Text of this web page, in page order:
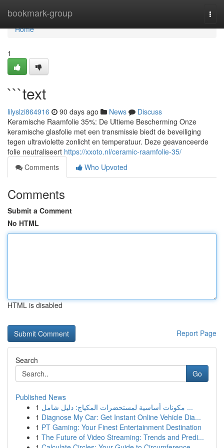
bookmark-group
Home
Home
1
```text
lilyslzi864916 90 days ago News
Discuss
Keramische Raamfolie 35%: De Ultieme Bescherming Onze
keramische glasfolie met een transmissie biedt de beveiliging
tegen ultraviolette zonlicht en temperatuur. Deze geavanceerde
folie neutraliseert https://xxoto.nl/ceramic-raamfolie-35/
Comments
Who Upvoted
Comments
Submit a Comment
No HTML
HTML is disabled
Report Page
Search
Go
Published News
1
مكونات أساسية لمستحضرات المكياج: دليل شامل ...
1 Diagnose My Car: Get Instant Online Vehicle Dia...
1 PT Gaming: Your Finest Entertainment Destination
1 The Future of Video Streaming: Trends and Predi...